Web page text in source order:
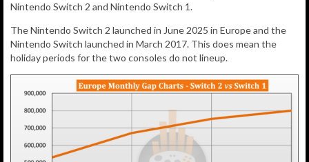
Nintendo Switch 2 and Nintendo Switch 1.
The Nintendo Switch 2 launched in June 2025 in Europe and the
Nintendo Switch launched in March 2017. This does mean the
holiday periods for the two consoles do not lineup.